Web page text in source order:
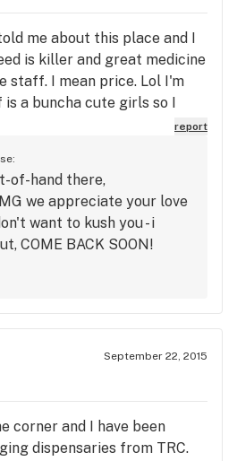
me about this place and I
is killer and great medicine
staff. I mean price. Lol I'm
is a buncha cute girls so I
would have a problem withreport
of-hand there,
we appreciate your love
want to kush you - i
COME BACK SOON!
September 22, 2015
corner and I have been
dispensaries from TRC.